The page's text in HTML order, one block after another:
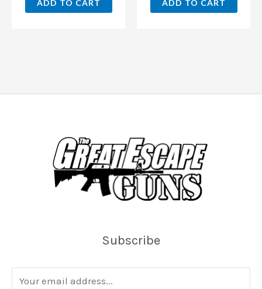
ADD TO CART ADD TO CART
Subscribe